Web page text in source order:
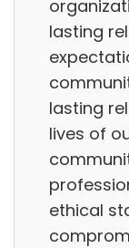
lasting
lasting
lives of
ethical